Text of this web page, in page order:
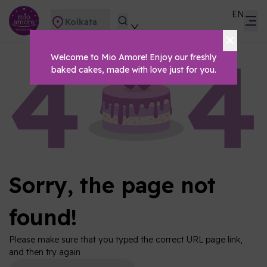
Welcome to Mio Amore! Enjoy our freshly
baked cakes, made with love just for you.
Kolkata
EN
Sorry, the page not
found!
Please make sure that you typed the correct URL page link,
and then try again